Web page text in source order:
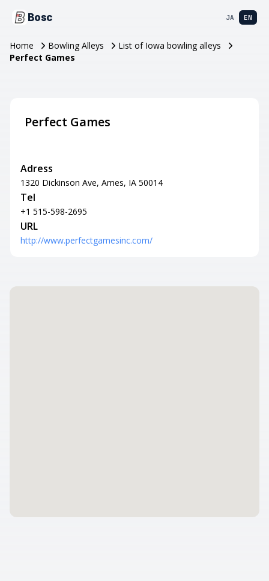
Bosc JA EN
Home Bowling Alleys
List of Iowa bowling alleys
Perfect Games
Perfect Games
Adress
1320 Dickinson Ave, Ames, IA 50014
Tel
+1 515-598-2695
URL
http://www.perfectgamesinc.com/